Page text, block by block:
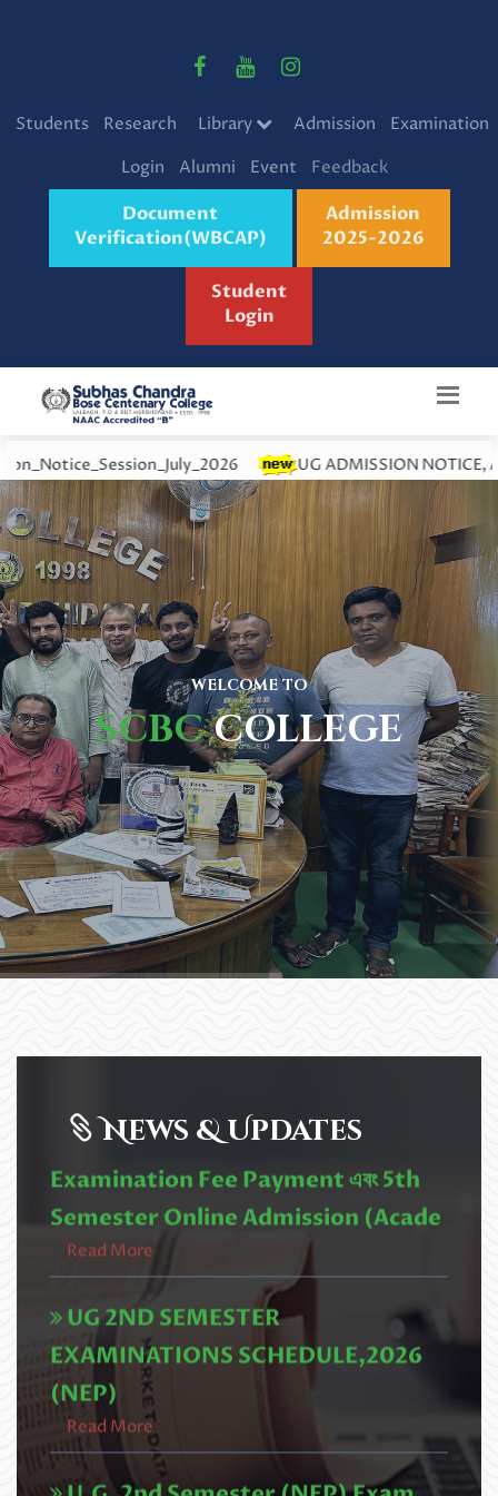
Students Research Library Admission
Examination
Login
Alumni Event Feedback
Document
Verification(WBCAP)
Admission
2025-2026
Student
Login
UG ADMISSION NOTICE, ACADEMIC
WELCOME TO
SCBCCOLLEGE
News & Updates
Examination Fee Payment এবং 5th
Read More
UG 2ND SEMESTER
EXAMINATIONS SCHEDULE,2026
(NEP)
Read More
U.G. 2nd Semester (NEP) Exam
form fill up Circular,2026